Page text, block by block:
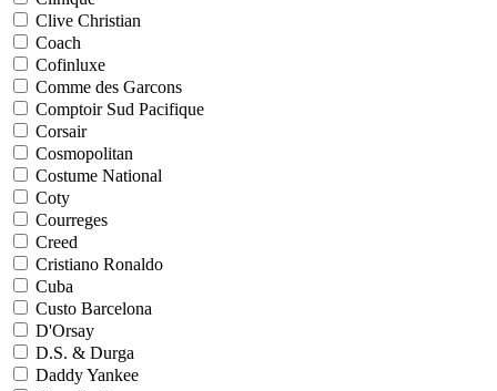
Clive Christian
Coach
Cofinluxe
Comme des Garcons
Comptoir Sud Pacifique
Corsair
Cosmopolitan
Costume National
Coty
Courreges
Creed
Cristiano Ronaldo
Cuba
Custo Barcelona
D'Orsay
D.S. & Durga
Daddy Yankee